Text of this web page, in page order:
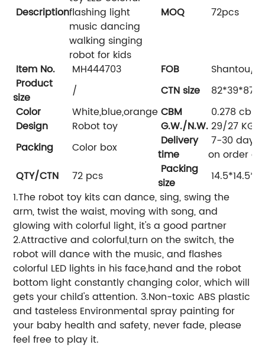
Descriptionflashing light
music dancing
walking singing
robot for kids
MOQ 72pcs
Item No. MH444703 FOB
Shantou/
Product
size
/ CTN size
82*39*87
Color
White,blue,orange CBM
0.278 cbm
Design
Robot toy G.W./N.W.29/27 KGS
Packing
Color box
Delivery
time
7-30
on order
QTY/CTN
72 pcs
Packing
size
1.The robot toy kits can dance, sing, swing the
arm, twist the waist, moving with song, and
glowing with colorful light, it's a good partner
2.Attractive and colorful,turn on the switch, the
robot will dance with the music, and flashes
colorful LED lights in his face,hand and the robot
bottom light constantly changing color, which will
gets your child's attention. 3.Non-toxic ABS plastic
and tasteless Environmental spray painting for
your baby health and safety, never fade, please
feel free to play it.